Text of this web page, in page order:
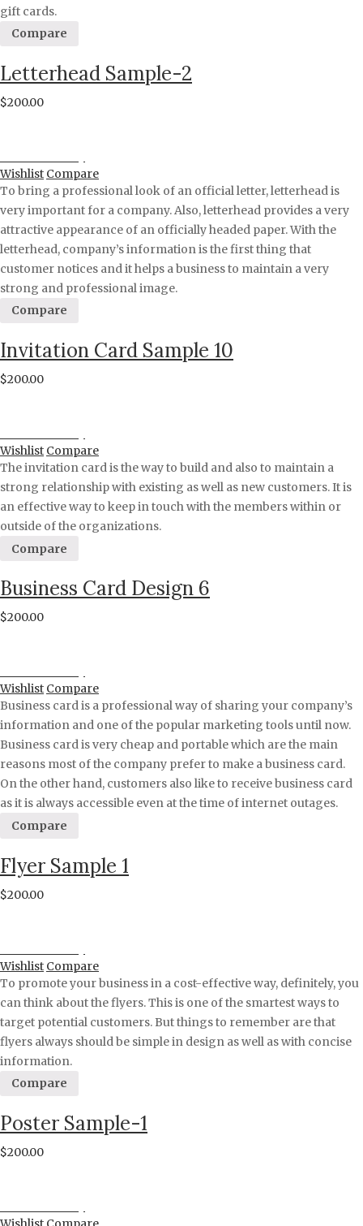
gift cards.
Compare
Letterhead Sample-2
$200.00
Wishlist Compare
To bring a professional look of an official letter, letterhead is
very important for a company. Also, letterhead provides a very
attractive appearance of an officially headed paper. With the
letterhead, company’s information is the first thing that
customer notices and it helps a business to maintain a very
strong and professional image.
Compare
Invitation Card Sample 10
$200.00
Wishlist Compare
The invitation card is the way to build and also to maintain a
strong relationship with existing as well as new customers. It is
an effective way to keep in touch with the members within or
outside of the organizations.
Compare
Business Card Design 6
$200.00
Wishlist Compare
Business card is a professional way of sharing your company’s
information and one of the popular marketing tools until now.
Business card is very cheap and portable which are the main
reasons most of the company prefer to make a business card.
On the other hand, customers also like to receive business card
as it is always accessible even at the time of internet outages.
Compare
Flyer Sample 1
$200.00
Wishlist Compare
To promote your business in a cost-effective way, definitely, you
can think about the flyers. This is one of the smartest ways to
target potential customers. But things to remember are that
flyers always should be simple in design as well as with concise
information.
Compare
Poster Sample-1
$200.00